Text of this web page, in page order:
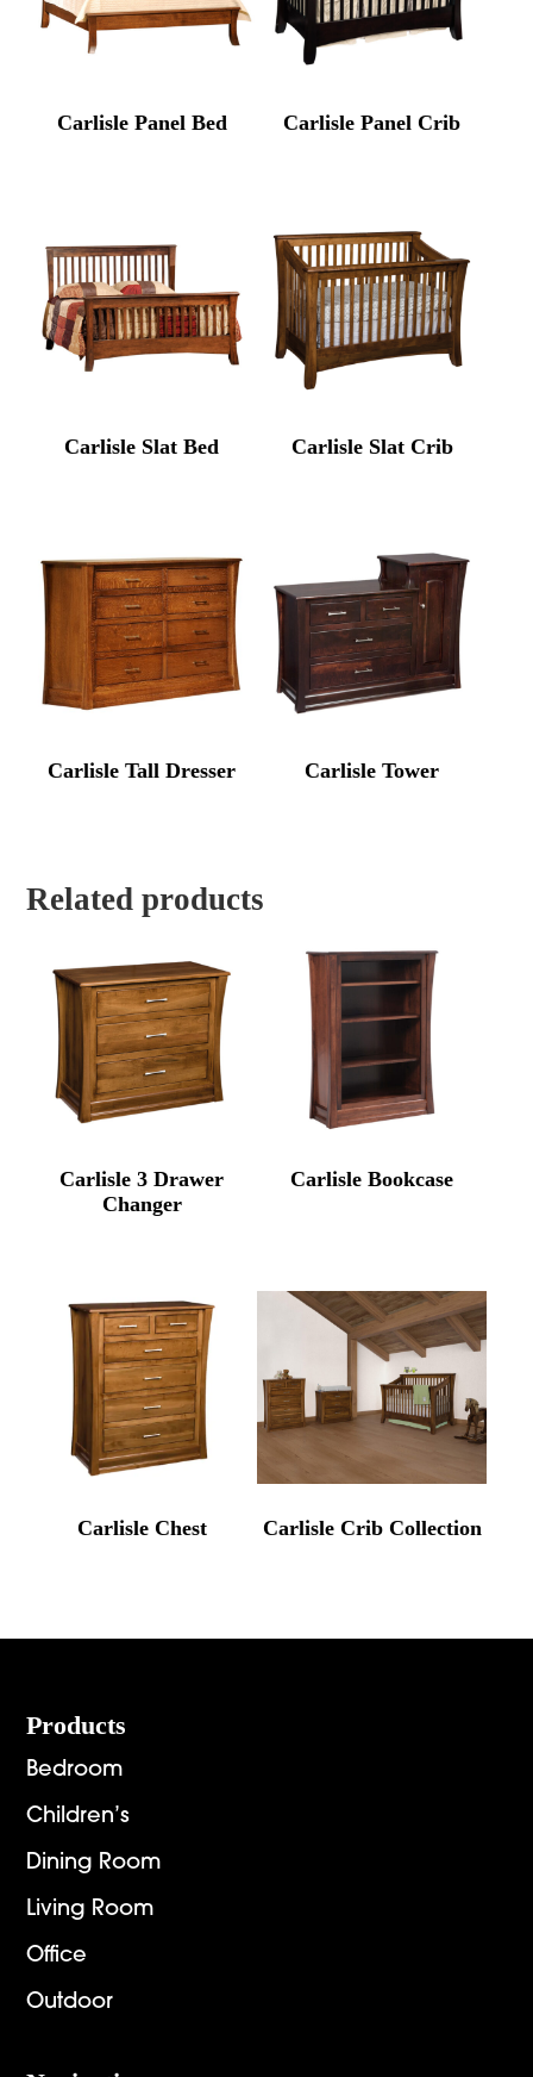
Carlisle Panel Bed Carlisle Panel Crib
Carlisle Slat Bed Carlisle Slat Crib
Carlisle Tall Dresser Carlisle Tower
Related products
Carlisle 3 Drawer
Changer
Carlisle Bookcase
Carlisle Chest Carlisle Crib Collection
Footer
Products
Bedroom
Children’s
Dining Room
Living Room
Office
Outdoor